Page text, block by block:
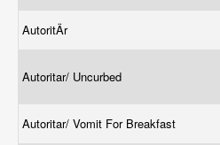
AutoritÄr
Autoritar/ Uncurbed
Autoritar/ Vomit For Breakfast